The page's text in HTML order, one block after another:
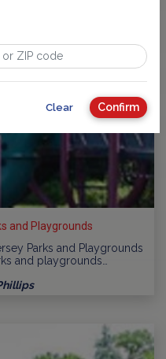
and Playgrounds
Parks and Playgrounds
and playgrounds…
Clear Confirm